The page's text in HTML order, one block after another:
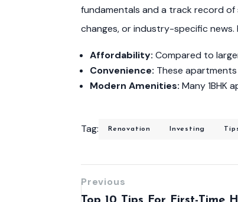
fundamentals and a track record
changes, or industry-specific news.
Affordability: Compared to
Convenience: These
Modern Amenities: Many 1BHK
Tag: Renovation Investing
Previous